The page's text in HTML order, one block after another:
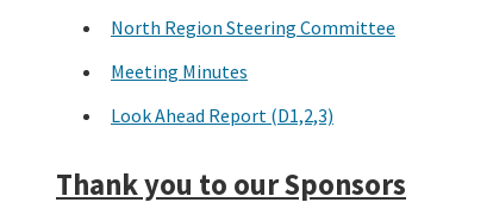
North Region Steering Committee
Meeting Minutes
Look Ahead Report (D1,2,3)
Thank you to our Sponsors